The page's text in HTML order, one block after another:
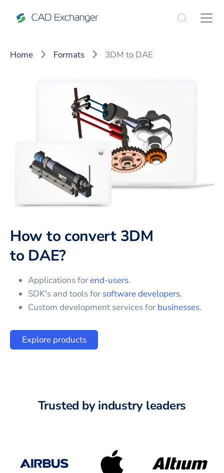
Home Formats 3DM to DAE
How to convert 3DM
to DAE?
Applications forend-users.
SDK's and tools for software developers.
Custom development services for businesses.
Explore products
Trusted by industry leaders